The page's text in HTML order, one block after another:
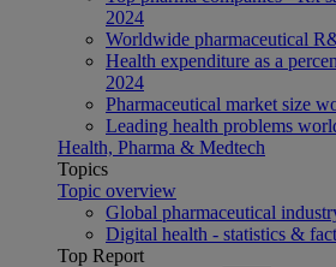
2024
Worldwide pharmaceutical
Health expenditure as a
2024
Pharmaceutical market size
Leading health problems
Health, Pharma & Medtech
Topics
Topic overview
Global pharmaceutical
Digital health - statistics &
Top Report